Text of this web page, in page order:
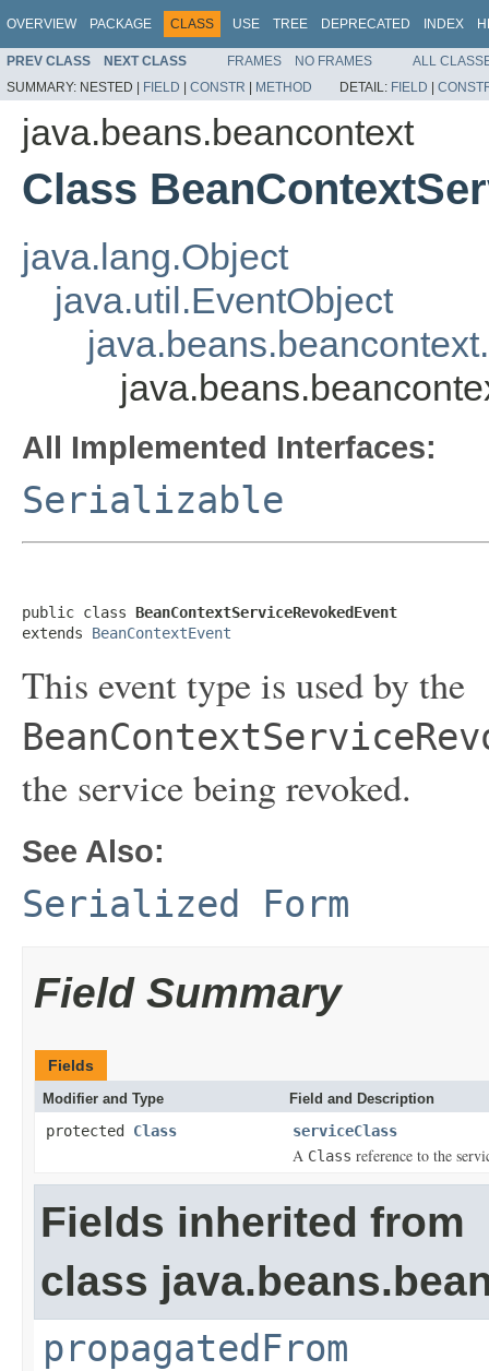
OVERVIEW PACKAGE CLASS USE TREE DEPRECATED INDEX
PREV CLASS NEXT CLASS FRAMES NO FRAMES
ALL
SUMMARY: NESTED | FIELD | CONSTR | METHOD DETAIL: FIELD |
java.beans.beancontext
Class
java.lang.Object
java.util.EventObject
All Implemented Interfaces:
Serializable
public class BeanContextServiceRevokedEvent
extends BeanContextEvent
This event type is used by the
the service being revoked.
See Also:
Serialized Form
Field Summary
Fields
Modifier and Type Field and Description
protected Class serviceClass
A Class reference to the
Fields inherited from
class
propagatedFrom